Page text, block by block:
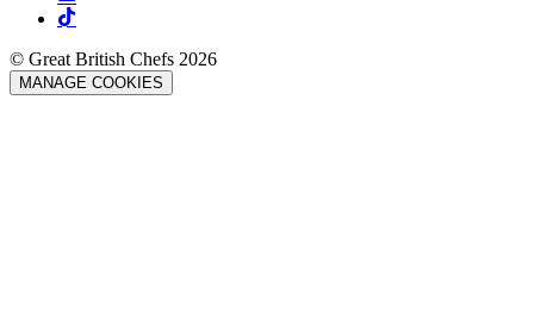
© Great British Chefs 2026
MANAGE COOKIES